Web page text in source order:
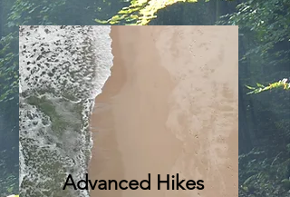
Advanced Hikes